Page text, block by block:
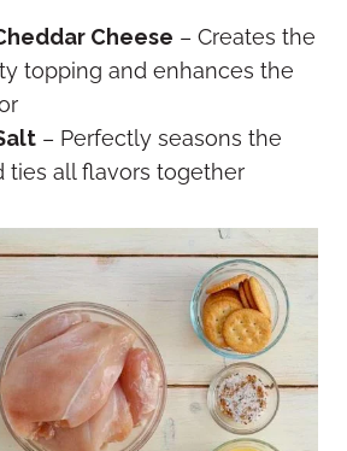
Cheese – Creates the
topping and enhances the
– Perfectly seasons the
ties all flavors together